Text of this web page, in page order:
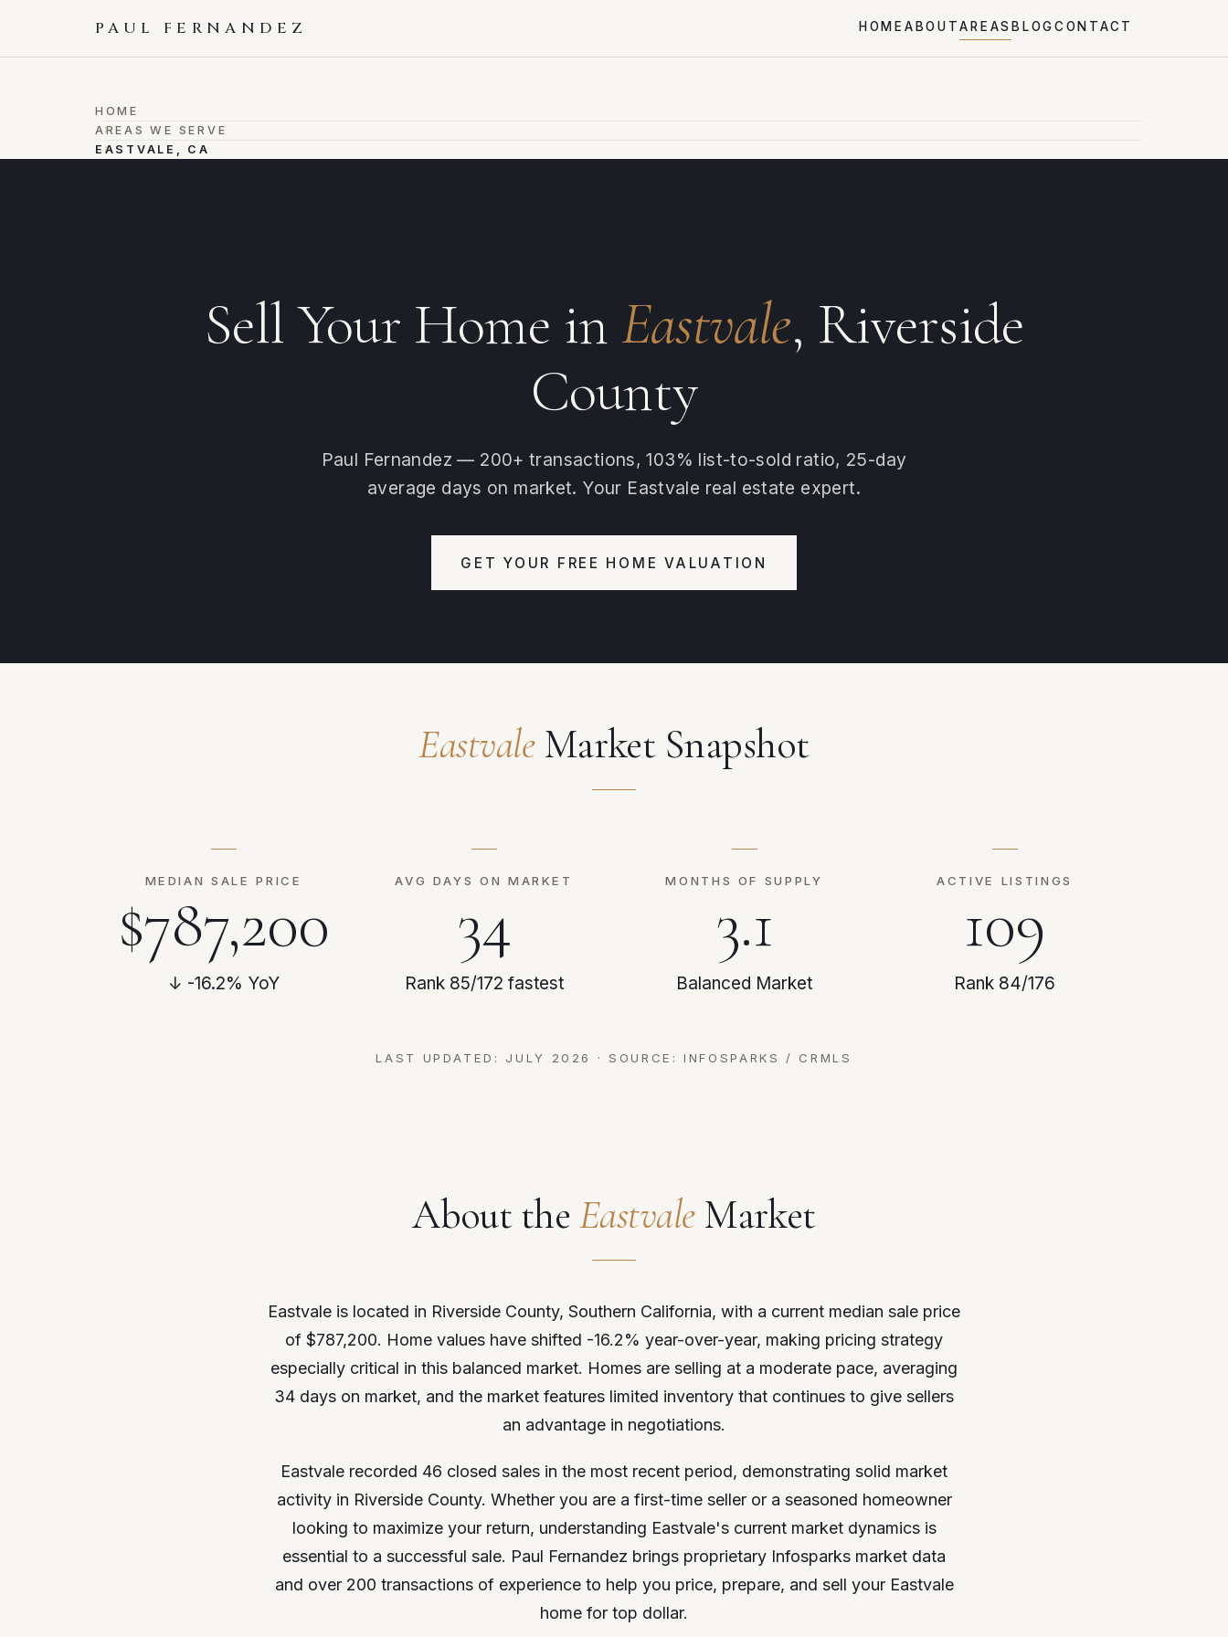
PAUL FERNANDEZ HOME ABOUTAREAS BLOGCONTACT
HOME
›
AREAS WE SERVE
›
EASTVALE, CA
Sell Your Home in Eastvale, Riverside
County
Paul Fernandez — 200+ transactions, 103% list-to-sold ratio, 25-day
average days on market. Your Eastvale real estate expert.
GET YOUR FREE HOME VALUATION
EastvaleMarket Snapshot
MEDIAN SALE PRICE
$787,200
↓ -16.2% YoY
AVG DAYS ON MARKET
34
Rank 85/172 fastest
MONTHS OF SUPPLY
3.1
Balanced Market
ACTIVE LISTINGS
109
Rank 84/176
LAST UPDATED: JULY 2026 · SOURCE: INFOSPARKS / CRMLS
About the EastvaleMarket
Eastvale is located in Riverside County, Southern California, with a current median sale price
of $787,200. Home values have shifted -16.2% year-over-year, making pricing strategy
especially critical in this balanced market. Homes are selling at a moderate pace, averaging
34 days on market, and the market features limited inventory that continues to give sellers
an advantage in negotiations.
Eastvale recorded 46 closed sales in the most recent period, demonstrating solid market
activity in Riverside County. Whether you are a first-time seller or a seasoned homeowner
looking to maximize your return, understanding Eastvale's current market dynamics is
essential to a successful sale. Paul Fernandez brings proprietary Infosparks market data
and over 200 transactions of experience to help you price, prepare, and sell your Eastvale
home for top dollar.